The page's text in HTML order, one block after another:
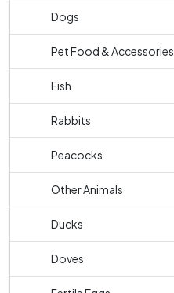
Dogs
Pet Food & Accessories
Fish
Rabbits
Peacocks
Other Animals
Ducks
Doves